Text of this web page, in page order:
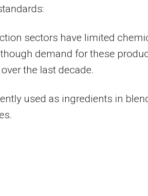
sectors have limited
demand for these
the last decade.
used as ingredients in